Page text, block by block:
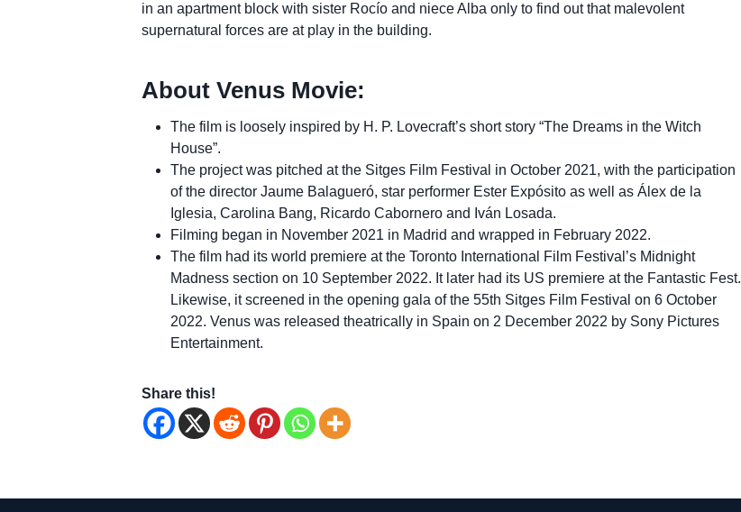
in an apartment block with sister Rocío and niece Alba only to find out that malevolent
supernatural forces are at play in the building.
About Venus Movie:
The film is loosely inspired by H. P. Lovecraft’s short story “The Dreams in the Witch
House”.
The project was pitched at the Sitges Film Festival in October 2021, with the participation
of the director Jaume Balagueró, star performer Ester Expósito as well as Álex de la
Iglesia, Carolina Bang, Ricardo Cabornero and Iván Losada.
Filming began in November 2021 in Madrid and wrapped in February 2022.
The film had its world premiere at the Toronto International Film Festival’s Midnight
Madness section on 10 September 2022. It later had its US premiere at the Fantastic Fest.
Likewise, it screened in the opening gala of the 55th Sitges Film Festival on 6 October
2022. Venus was released theatrically in Spain on 2 December 2022 by Sony Pictures
Entertainment.
Share this!